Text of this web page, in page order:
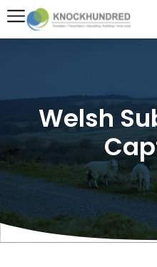
Welsh